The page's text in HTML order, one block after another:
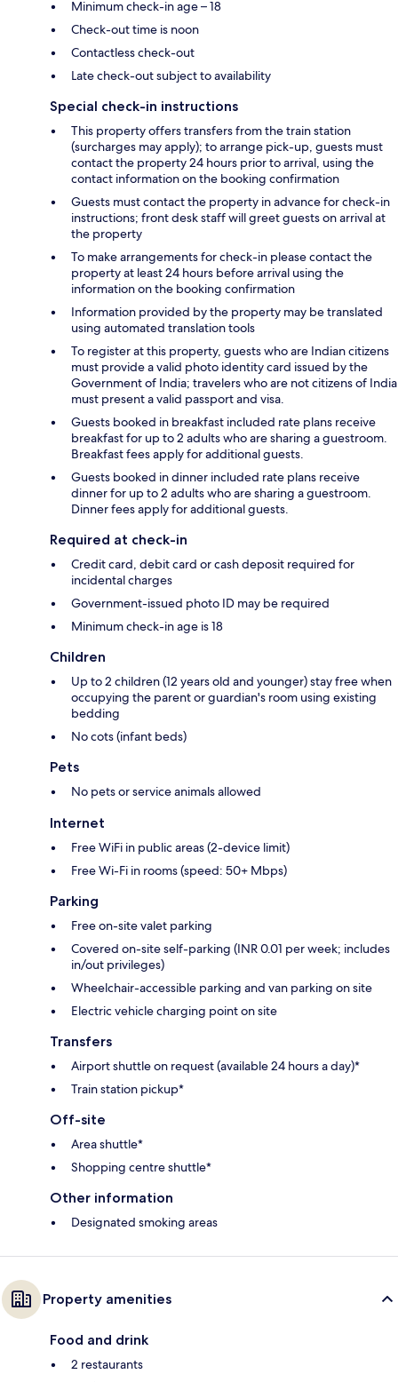
Minimum check-in age – 18
Check-out time is noon
Contactless check-out
Late check-out subject to availability
Special check-in instructions
This property offers transfers from the train station
(surcharges may apply); to arrange pick-up, guests must
contact the property 24 hours prior to arrival, using the
contact information on the booking confirmation
Guests must contact the property in advance for check-in
instructions; front desk staff will greet guests on arrival at
the property
To make arrangements for check-in please contact the
property at least 24 hours before arrival using the
information on the booking confirmation
Information provided by the property may be translated
using automated translation tools
To register at this property, guests who are Indian citizens
must provide a valid photo identity card issued by the
Government of India; travelers who are not citizens of India
must present a valid passport and visa.
Guests booked in breakfast included rate plans receive
breakfast for up to 2 adults who are sharing a guestroom.
Breakfast fees apply for additional guests.
Guests booked in dinner included rate plans receive
dinner for up to 2 adults who are sharing a guestroom.
Dinner fees apply for additional guests.
Required at check-in
Credit card, debit card or cash deposit required for
incidental charges
Government-issued photo ID may be required
Minimum check-in age is 18
Children
Up to 2 children (12 years old and younger) stay free when
occupying the parent or guardian's room using existing
bedding
No cots (infant beds)
Pets
No pets or service animals allowed
Internet
Free WiFi in public areas (2-device limit)
Free Wi-Fi in rooms (speed: 50+ Mbps)
Parking
Free on-site valet parking
Covered on-site self-parking (INR 0.01 per week; includes
in/out privileges)
Wheelchair-accessible parking and van parking on site
Electric vehicle charging point on site
Transfers
Airport shuttle on request (available 24 hours a day)*
Train station pickup*
Off-site
Area shuttle*
Shopping centre shuttle*
Other information
Designated smoking areas
Property amenities
Food and drink
2 restaurants